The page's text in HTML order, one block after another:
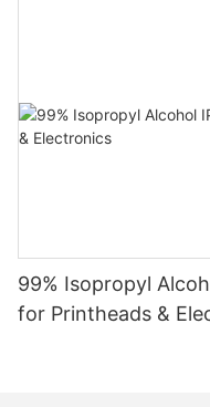
99% Isopropyl
for Printheads &